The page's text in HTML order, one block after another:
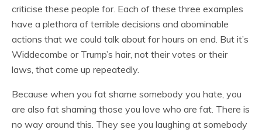
criticise these people for. Each of these three examples
have a plethora of terrible decisions and abominable
actions that we could talk about for hours on end. But it’s
Widdecombe or Trump’s hair, not their votes or their
laws, that come up repeatedly.
Because when you fat shame somebody you hate, you
are also fat shaming those you love who are fat. There is
no way around this. They see you laughing at somebody